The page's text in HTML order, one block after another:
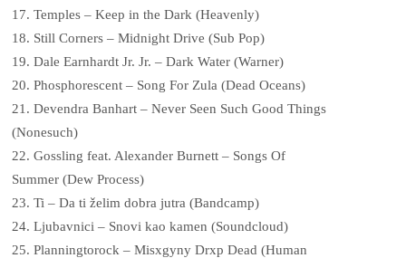
17. Temples – Keep in the Dark (Heavenly)
18. Still Corners – Midnight Drive (Sub Pop)
19. Dale Earnhardt Jr. Jr. – Dark Water (Warner)
20. Phosphorescent – Song For Zula (Dead Oceans)
21. Devendra Banhart – Never Seen Such Good Things
(Nonesuch)
22. Gossling feat. Alexander Burnett – Songs Of
Summer (Dew Process)
23. Ti – Da ti želim dobra jutra (Bandcamp)
24. Ljubavnici – Snovi kao kamen (Soundcloud)
25. Planningtorock – Misxgyny Drxp Dead (Human